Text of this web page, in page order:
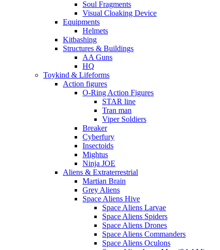
Soul Fragments
Visual Cloaking Device
Equipments
Helmets
Kitbashing
Structures & Buildings
AA Guns
HQ
Toykind & Lifeforms
Action figures
O-Ring Action Figures
STAR line
Tran man
Viper Soldiers
Breaker
Cyberfury
Insectoids
Mightus
Ninja JOE
Aliens & Extraterrestrial
Martian Brain
Grey Aliens
Space Aliens Hive
Space Aliens Larvae
Space Aliens Spiders
Space Aliens Drones
Space Aliens Commanders
Space Aliens Oculons